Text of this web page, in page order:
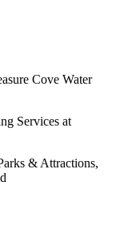
Cove Water
Services at
& Attractions,